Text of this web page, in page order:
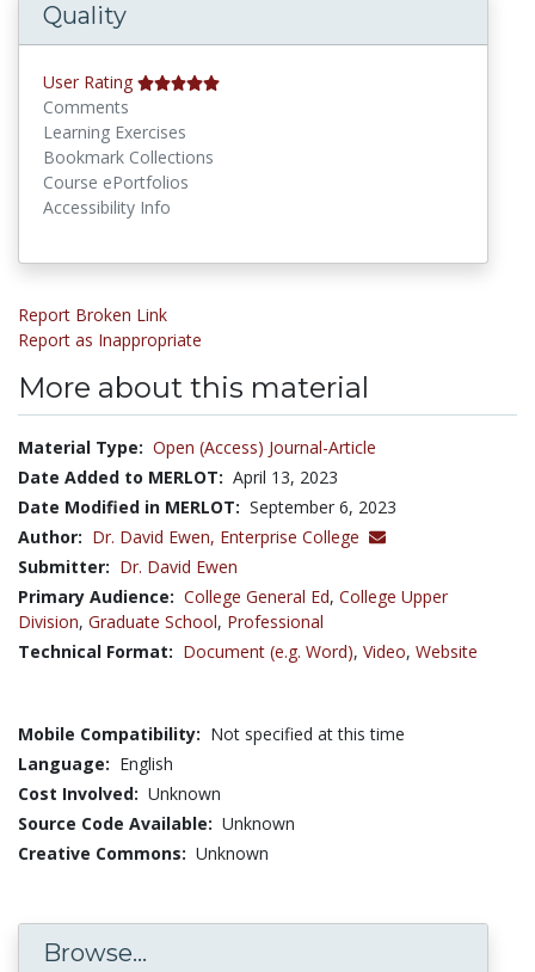
Quality
User Rating
Comments
Learning Exercises
Bookmark Collections
Course ePortfolios
Accessibility Info
Report Broken Link
Report as Inappropriate
More about this material
Material Type: Open (Access) Journal-Article
Date Added to MERLOT: April 13, 2023
Date Modified in MERLOT: September 6, 2023
Author: Dr. David Ewen, Enterprise College
Submitter: Dr. David Ewen
Primary Audience: College General Ed, College Upper
Division, Graduate School, Professional
Technical Format: Document (e.g. Word), Video, Website
Mobile Compatibility: Not specified at this time
Language: English
Cost Involved: Unknown
Source Code Available: Unknown
Creative Commons: Unknown
Browse...